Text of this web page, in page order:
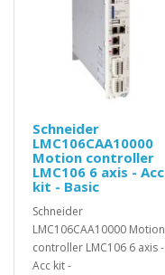
Schneider
LMC106CAA10000
Motion controller
LMC106 6 axis - Acc
kit - Basic
Schneider
LMC106CAA10000 Motion
controller LMC106 6 axis -
Acc kit -